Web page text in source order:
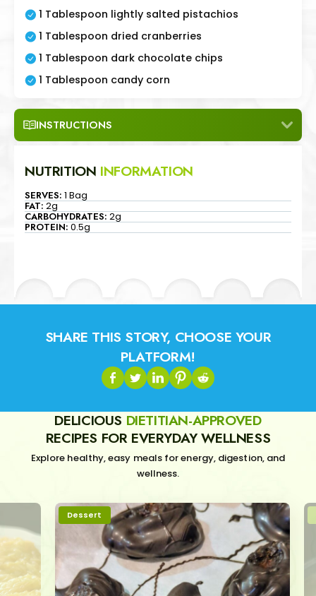
1 Tablespoon lightly salted pistachios
1 Tablespoon dried cranberries
1 Tablespoon dark chocolate chips
1 Tablespoon candy corn
INSTRUCTIONS
NUTRITION INFORMATION
SERVES: 1 Bag
FAT:2g
CARBOHYDRATES:2g
PROTEIN:0.5g
SHARE THIS STORY, CHOOSE YOUR
PLATFORM!
DELICIOUS DIETITIAN-APPROVED
RECIPES FOR EVERYDAY WELLNESS
Explore healthy, easy meals for energy, digestion, and
wellness.
Dessert